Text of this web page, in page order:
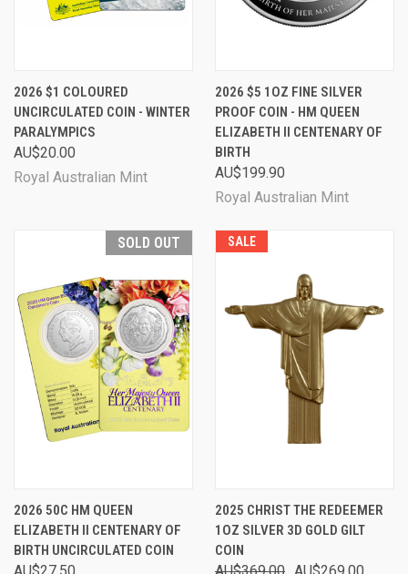
2026 $1 COLOURED
UNCIRCULATED COIN - WINTER
PARALYMPICS
AU$20.00
Royal Australian Mint
2026 $5 1OZ FINE SILVER
PROOF COIN - HM QUEEN
ELIZABETH II CENTENARY OF
BIRTH
AU$199.90
Royal Australian Mint
SOLD OUT
2026 50C HM QUEEN
ELIZABETH II CENTENARY OF
BIRTH UNCIRCULATED COIN
SALE
2025 CHRIST THE REDEEMER
1OZ SILVER 3D GOLD GILT
COIN